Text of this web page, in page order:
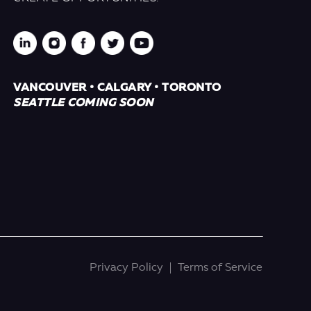
VANCOUVER • CALGARY • TORONTO
SEATTLE COMING SOON
Privacy Policy Terms of Service